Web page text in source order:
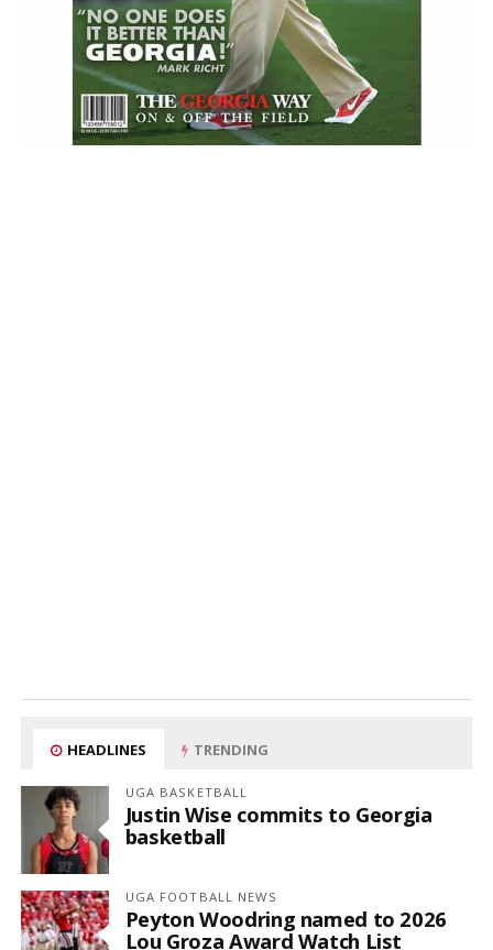
HEADLINES TRENDING
UGA BASKETBALL
Justin Wise commits to Georgia
basketball
UGA FOOTBALL NEWS
Peyton Woodring named to 2026
Lou Groza Award Watch List